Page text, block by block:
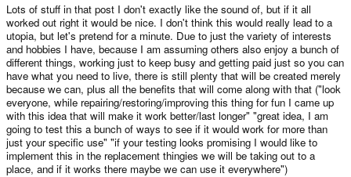
Lots of stuff in that post I don't exactly like the sound of, but if it all
worked out right it would be nice. I don't think this would really lead to a
utopia, but let's pretend for a minute. Due to just the variety of interests
and hobbies I have, because I am assuming others also enjoy a bunch of
different things, working just to keep busy and getting paid just so you can
have what you need to live, there is still plenty that will be created merely
because we can, plus all the benefits that will come along with that ("look
everyone, while repairing/restoring/improving this thing for fun I came up
with this idea that will make it work better/last longer" "great idea, I am
going to test this a bunch of ways to see if it would work for more than
just your specific use" "if your testing looks promising I would like to
implement this in the replacement thingies we will be taking out to a
place, and if it works there maybe we can use it everywhere")